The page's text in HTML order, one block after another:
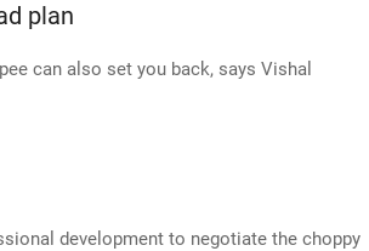
plan
can also set you back, says Vishal
development to negotiate the choppy